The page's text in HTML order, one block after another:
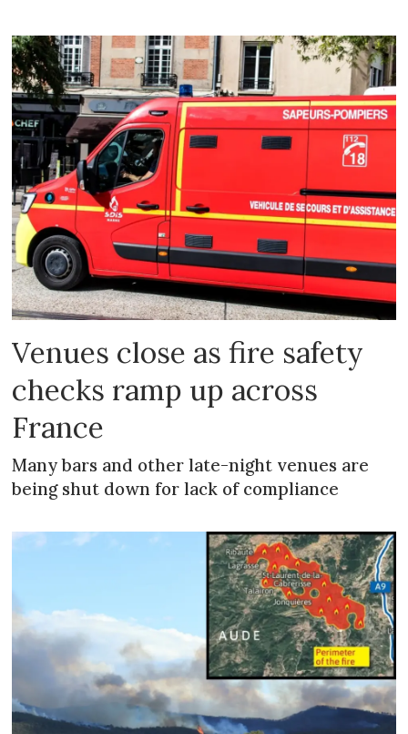
Venues close as fire safety
checks ramp up across
France
Many bars and other late-night venues are
being shut down for lack of compliance